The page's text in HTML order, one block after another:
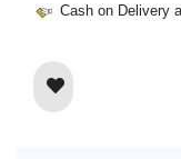
Cash on Delivery